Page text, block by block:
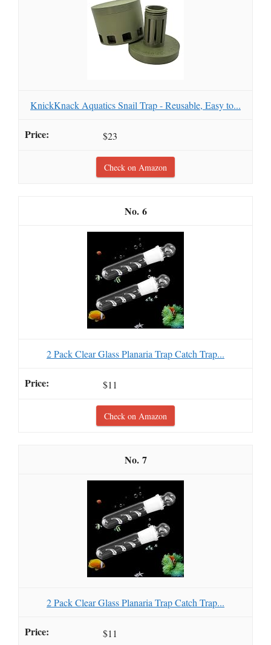
KnickKnack Aquatics Snail Trap - Reusable, Easy to...
$23
Check on Amazon
6
2 Pack Clear Glass Planaria Trap Catch Trap...
$11
Check on Amazon
7
2 Pack Clear Glass Planaria Trap Catch Trap...
$11